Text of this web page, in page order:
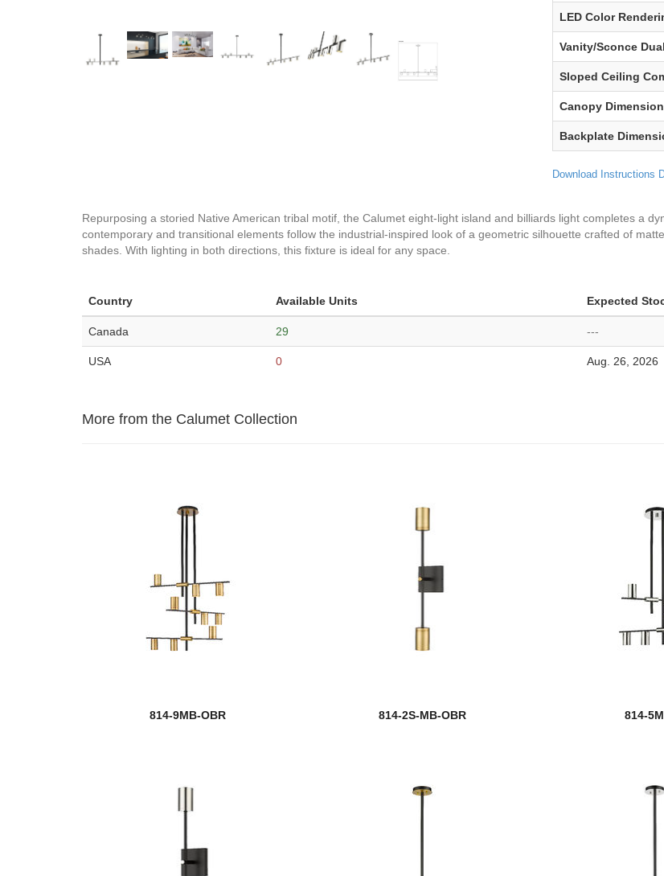
LED Color
Vanity/Sconce
Sloped Ceiling
Canopy
Backplate
Download Instructions
Repurposing a storied Native American tribal motif, the Calumet eight-light island and billiards light completes a
contemporary and transitional elements follow the industrial-inspired look of a geometric silhouette crafted of
shades. With lighting in both directions, this fixture is ideal for any space.
Country Available Units Expected
Canada 29 ---
USA 0 Aug. 26, 2026
More from the Calumet Collection
814-9MB-OBR 814-2S-MB-OBR 814-